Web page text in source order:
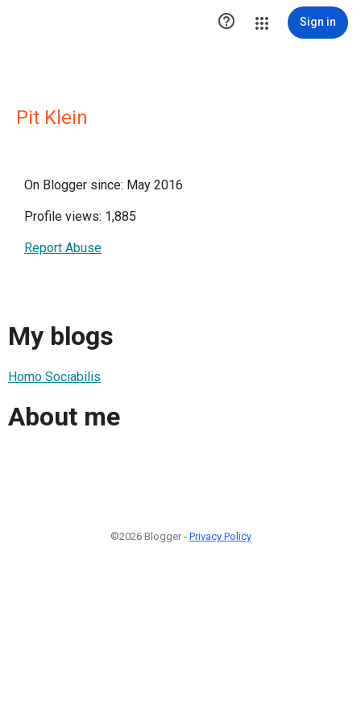
 Sign in
Pit Klein
On Blogger since: May 2016
Profile views: 1,885
Report Abuse
My blogs
Homo Sociabilis
About me
©2026 Blogger - Privacy Policy